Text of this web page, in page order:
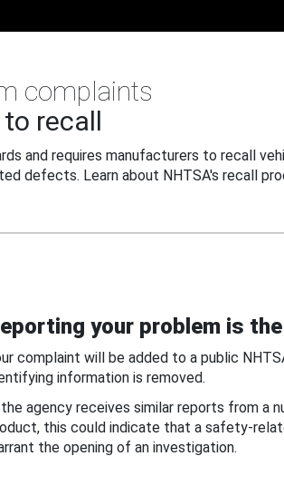
complaints
to recall
and requires manufacturers to recall
defects. Learn about NHTSA's recall
your problem is
complaint will be added to a public
information is removed.
agency receives similar reports from a
this could indicate that a safety-
the opening of an investigation.